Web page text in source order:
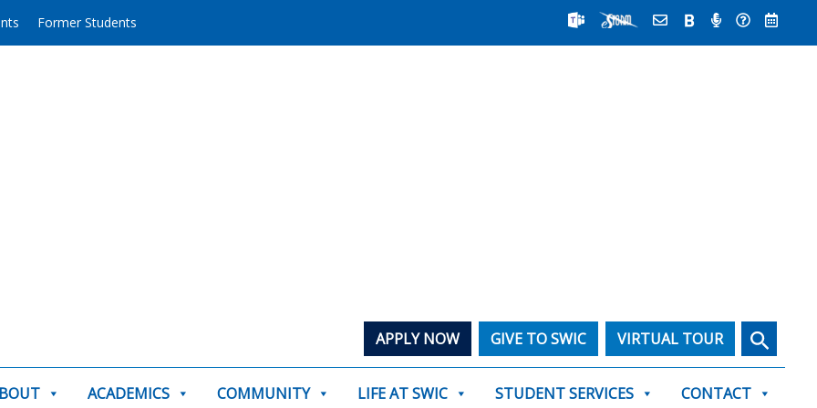
Former Students
APPLY NOW GIVE TO SWIC VIRTUAL TOUR Search
ACADEMICS COMMUNITY LIFE AT SWIC STUDENT SERVICES CONTACT